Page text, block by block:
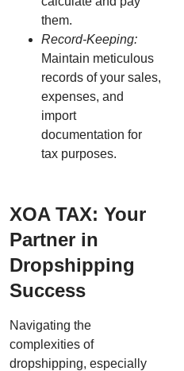
them.
Record-Keeping:
Maintain meticulous
records of your sales,
expenses, and
import
documentation for
tax purposes.
XOA TAX: Your
Partner in
Dropshipping
Success
Navigating the
complexities of
dropshipping, especially